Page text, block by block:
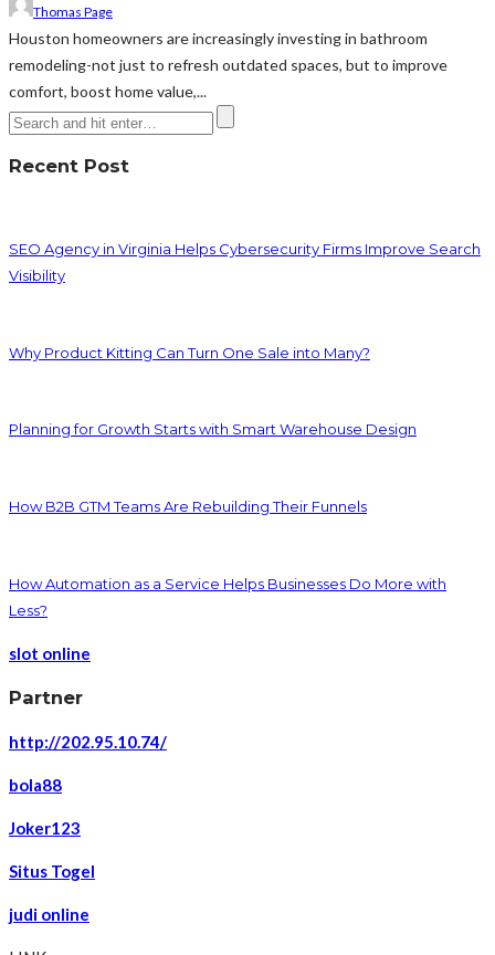
Thomas Page
Houston homeowners are increasingly investing in bathroom
remodeling-not just to refresh outdated spaces, but to improve
comfort, boost home value,...
Recent Post
SEO Agency in Virginia Helps Cybersecurity Firms Improve Search
Visibility
Why Product Kitting Can Turn One Sale into Many?
Planning for Growth Starts with Smart Warehouse Design
How B2B GTM Teams Are Rebuilding Their Funnels
How Automation as a Service Helps Businesses Do More with
Less?
slot online
Partner
http://202.95.10.74/
bola88
Joker123
Situs Togel
judi online